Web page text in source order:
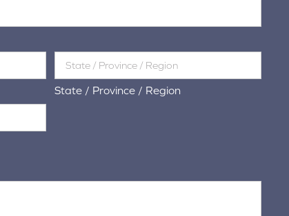
State / Province / Region